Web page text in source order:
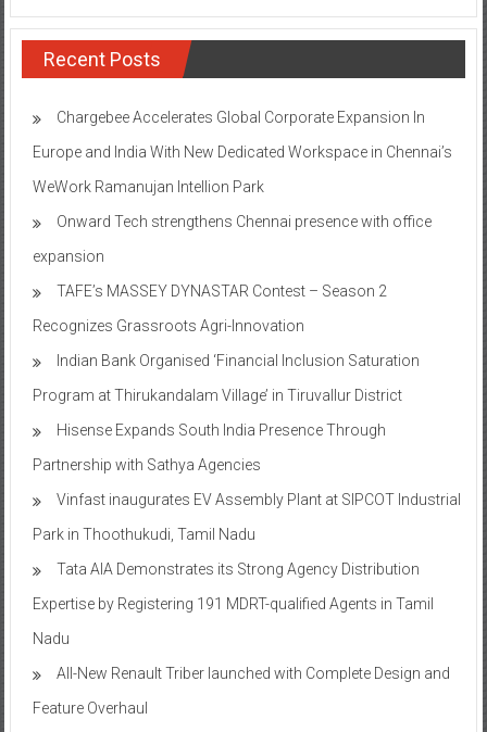
Recent Posts
Chargebee Accelerates Global Corporate Expansion In
Europe and India With New Dedicated Workspace in Chennai’s
WeWork Ramanujan Intellion Park
Onward Tech strengthens Chennai presence with office
expansion
TAFE’s MASSEY DYNASTAR Contest – Season 2​
Recognizes Grassroots Agri-Innovation​
Indian Bank Organised ‘Financial Inclusion Saturation
Program at Thirukandalam Village’ in Tiruvallur District
Hisense Expands South India Presence Through
Partnership with Sathya Agencies
Vinfast inaugurates EV Assembly Plant at SIPCOT Industrial
Park in Thoothukudi, Tamil Nadu
Tata AIA Demonstrates its Strong Agency Distribution
Expertise by Registering 191 MDRT-qualified Agents in Tamil
Nadu
All-New Renault Triber launched with Complete Design and
Feature Overhaul